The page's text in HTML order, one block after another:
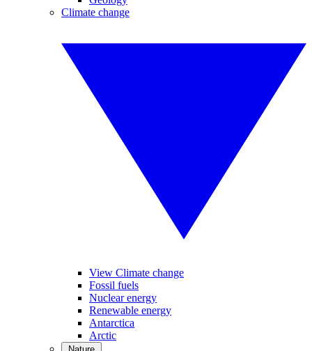
Climate change
View Climate change
Fossil fuels
Nuclear energy
Renewable energy
Antarctica
Arctic